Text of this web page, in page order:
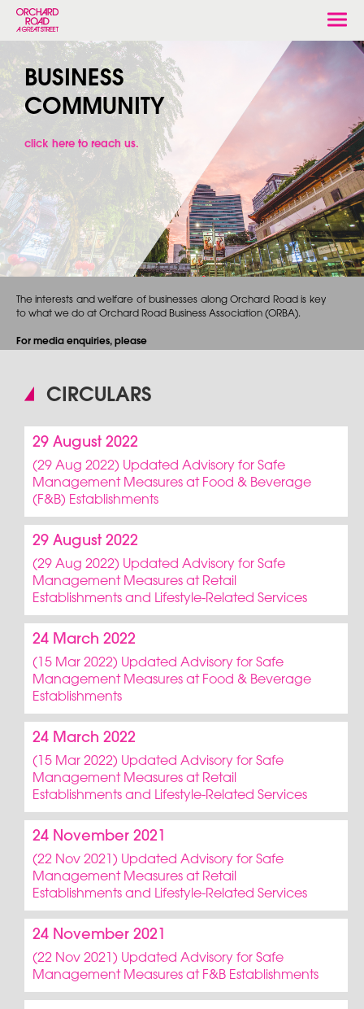
BUSINESS
COMMUNITY
The interests and welfare of businesses along Orchard Road is key
to what we do at Orchard Road Business Association (ORBA).
For media enquiries, please
click here to reach us.
CIRCULARS
29 August 2022
(29 Aug 2022) Updated Advisory for Safe
Management Measures at Food & Beverage
(F&B) Establishments
29 August 2022
(29 Aug 2022) Updated Advisory for Safe
Management Measures at Retail
Establishments and Lifestyle-Related Services
24 March 2022
(15 Mar 2022) Updated Advisory for Safe
Management Measures at Food & Beverage
Establishments
24 March 2022
(15 Mar 2022) Updated Advisory for Safe
Management Measures at Retail
Establishments and Lifestyle-Related Services
24 November 2021
(22 Nov 2021) Updated Advisory for Safe
Management Measures at Retail
Establishments and Lifestyle-Related Services
24 November 2021
(22 Nov 2021) Updated Advisory for Safe
Management Measures at F&B Establishments